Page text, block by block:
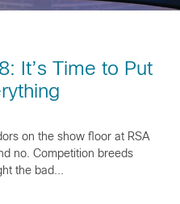
It’s Time to Put
on the show floor at RSA
no. Competition breeds
the bad...